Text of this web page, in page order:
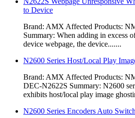
to Device
Brand: AMX Affected Products:
Summary: When adding in excess
device webpage, the device.......
N2600 Series Host/Local Play
Brand: AMX Affected Products:
DEC-N2622S Summary: N2600
exhibits host/local play image
N2600 Series Encoders Auto